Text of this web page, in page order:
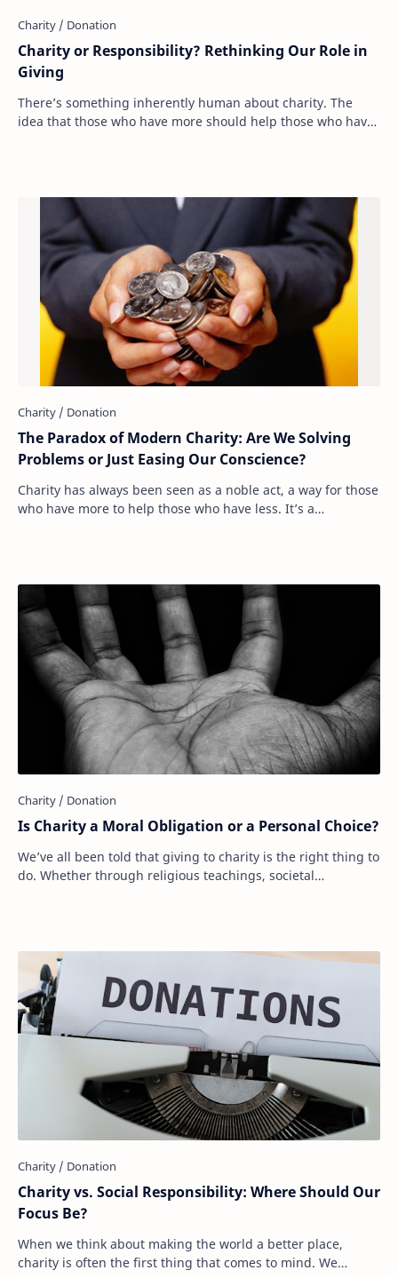
Charity or Responsibility? Rethinking Our Role in
Giving
There’s something inherently human about charity. The
idea that those who have more should help those who have
The Paradox of Modern Charity: Are We Solving
Problems or Just Easing Our Conscience?
Charity has always been seen as a noble act, a way for those
who have more to help those who have less. It’s a
Is Charity a Moral Obligation or a Personal Choice?
We’ve all been told that giving to charity is the right thing to
do. Whether through religious teachings, societal
Charity vs. Social Responsibility: Where Should Our
Focus Be?
When we think about making the world a better place,
charity is often the first thing that comes to mind. We